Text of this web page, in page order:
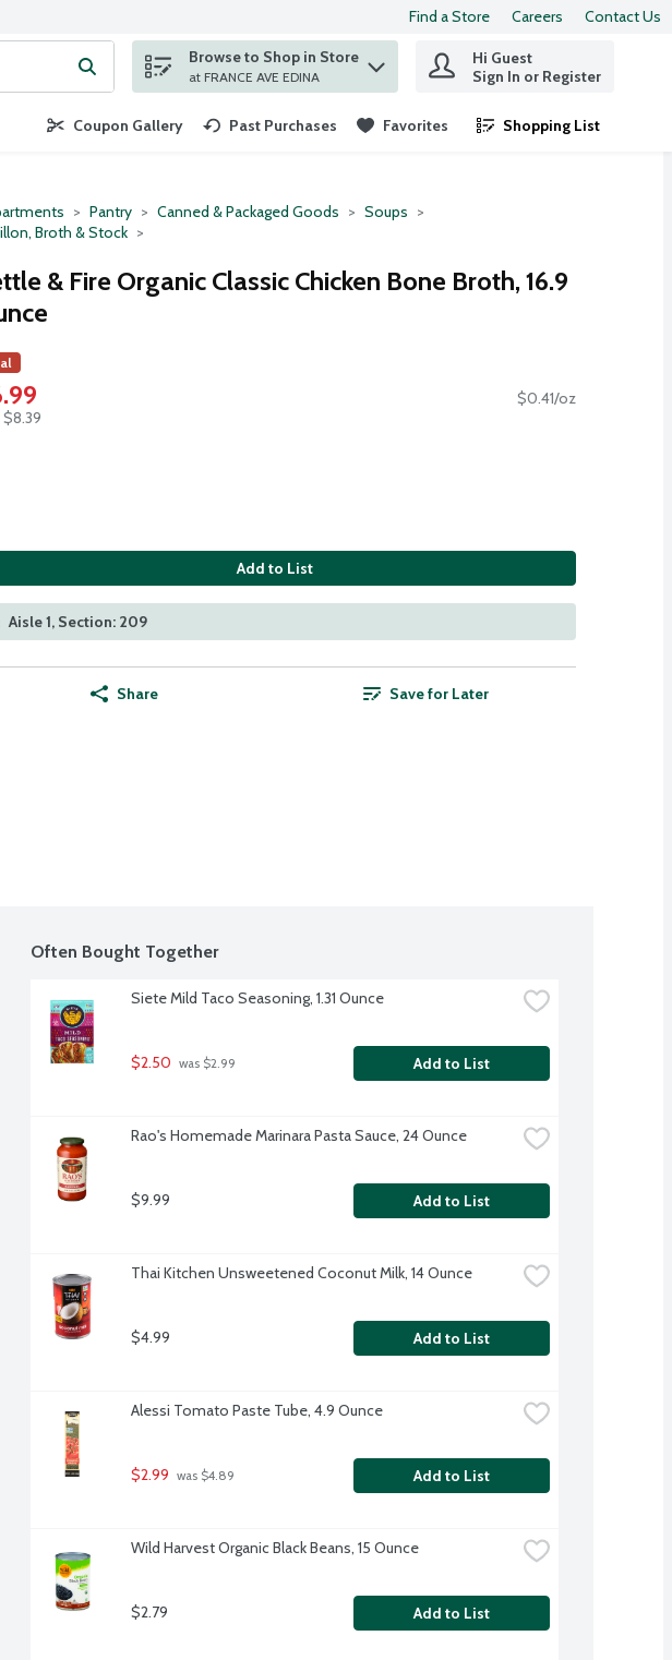
Find a Store Careers Contact Us
your search term to find items.
Browse to Shop in Store
at FRANCE AVE EDINA
Hi Guest
Sign In or Register
Coupon Gallery Past Purchases Favorites Shopping List
.
Pantry Canned & Packaged Goods
Soups
Broth & Stock
& Fire Organic Classic Chicken Bone Broth, 16.9
$8.39
$0.41/oz
Add to List
Aisle 1, Section: 209
Share Save for Later
Often Bought Together
Siete Mild Taco Seasoning, 1.31 Ounce
$2.50 was $2.99 Add to List
Rao's Homemade Marinara Pasta Sauce, 24 Ounce
$9.99 Add to List
Thai Kitchen Unsweetened Coconut Milk, 14 Ounce
$4.99 Add to List
Alessi Tomato Paste Tube, 4.9 Ounce
$2.99 was $4.89 Add to List
Wild Harvest Organic Black Beans, 15 Ounce
$2.79 Add to List